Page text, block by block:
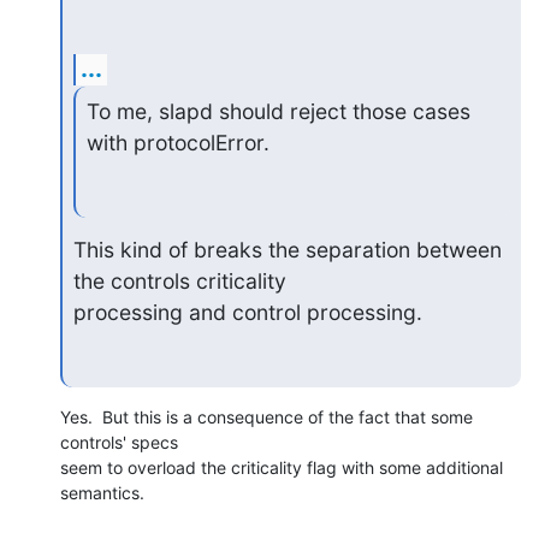
...
To me, slapd should reject those cases
with protocolError.
This kind of breaks the separation between
the controls criticality
processing and control processing.
Yes.  But this is a consequence of the fact that some
controls' specs
seem to overload the criticality flag with some additional
semantics.